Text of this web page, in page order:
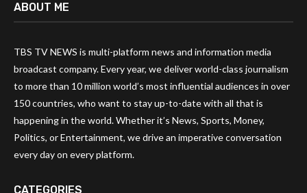
ABOUT ME
TBS TV NEWS is multi-platform news and information media
broadcast company. Every year, we deliver world-class journalism
to more than 10 million world’s most influential audiences in over
150 countries, who want to stay up-to-date with all that is
happening in the world. Whether it’s News, Sports, Money,
Politics, or Entertainment, we drive an imperative conversation
every day on every platform.
CATEGORIES